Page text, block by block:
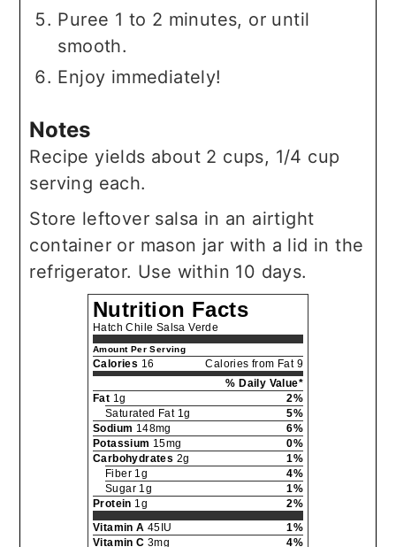
Puree 1 to 2 minutes, or until
smooth.
Enjoy immediately!
Notes
Recipe yields about 2 cups, 1/4 cup
serving each.
Store leftover salsa in an airtight
container or mason jar with a lid in the
refrigerator. Use within 10 days.
Nutrition Facts
Hatch Chile Salsa Verde
Amount Per Serving
Calories 16
Calories from Fat 9
% Daily Value*
Fat 1g
2%
Saturated Fat 1g
5%
Sodium 148mg
6%
Potassium 15mg
0%
Carbohydrates 2g
1%
Fiber 1g
4%
Sugar 1g
1%
Protein 1g
2%
Vitamin A 45IU
1%
Vitamin C 3mg
4%